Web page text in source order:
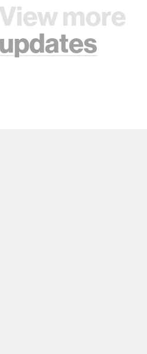
more
updates